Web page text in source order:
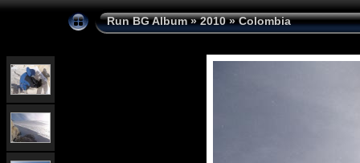
Run BG Album»2010»Colombia